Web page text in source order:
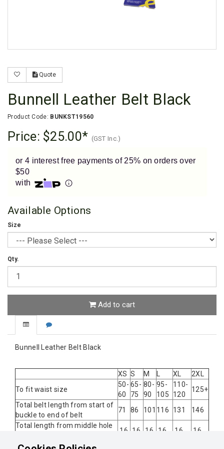
Quote
Bunnell Leather Belt Black
Product Code: BUNKST19560
Price: $25.00 (GST Inc.)
or 4 interest free payments of 25% on orders over
$50
with
Enjoy your purchase straight away.
Read our complete
Available Options
Size
Qty.
Add to cart
Bunnell Leather Belt Black
XS S M XL
2XL
To fit waist size
50-
60
65-
75
80-
90
95-
105
110-
120
125+
Total belt length from start of
buckle to end of belt
71 86 101 116 131
146
Total length from middle hole
16 16 16 16 16
16
Spacing between each hole